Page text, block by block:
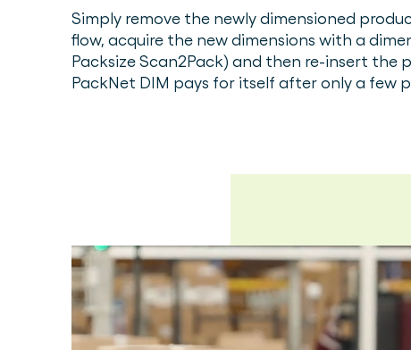
Simply remove the newly dimensioned
flow, acquire the new dimensions with a
Packsize Scan2Pack) and then re-insert the
PackNet DIM pays for itself after only a few